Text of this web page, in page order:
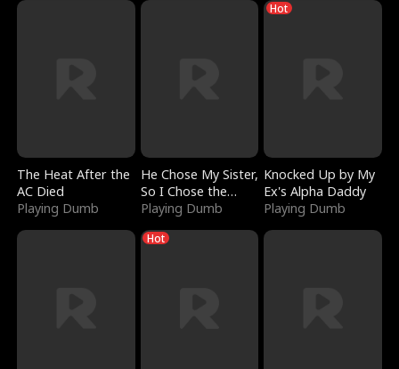
The Heat After the
AC Died
Playing Dumb
He Chose My Sister,
So I Chose the
Serpent King
Playing Dumb
Hot
Knocked Up by My
Ex's Alpha Daddy
Playing Dumb
Hot